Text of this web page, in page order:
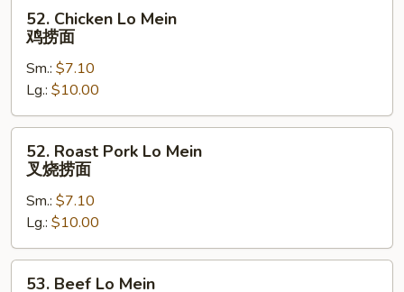
Chicken
Lo
Mein
捞
面
52. Chicken Lo Mein
鸡捞面
Sm.: $7.10
Lg.: $10.00
Roast
Pork
Lo
Mein
叉
烧
52. Roast Pork Lo Mein
叉烧捞面
Sm.: $7.10
Lg.: $10.00
53. Beef Lo Mein